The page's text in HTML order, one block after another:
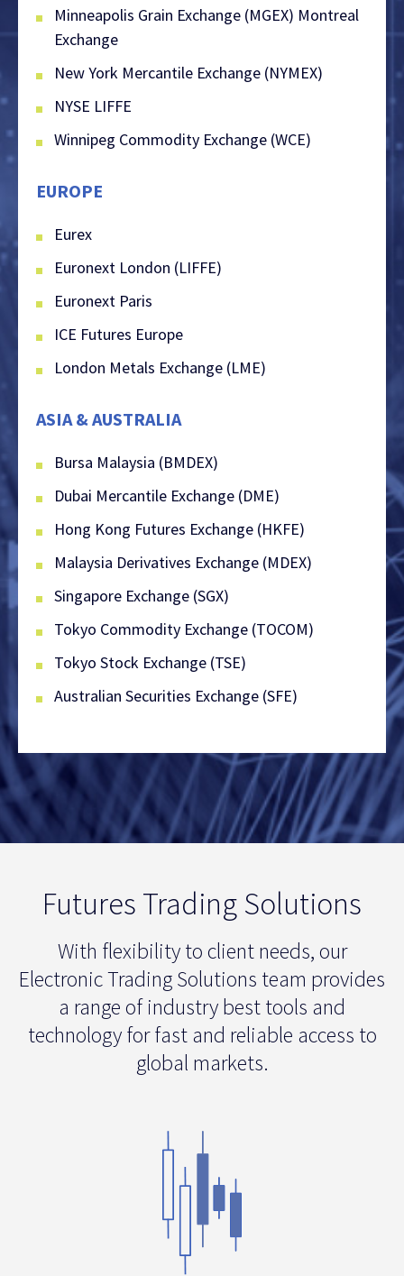
Minneapolis Grain Exchange (MGEX) Montreal
Exchange
New York Mercantile Exchange (NYMEX)
NYSE LIFFE
Winnipeg Commodity Exchange (WCE)
EUROPE
Eurex
Euronext London (LIFFE)
Euronext Paris
ICE Futures Europe
London Metals Exchange (LME)
ASIA & AUSTRALIA
Bursa Malaysia (BMDEX)
Dubai Mercantile Exchange (DME)
Hong Kong Futures Exchange (HKFE)
Malaysia Derivatives Exchange (MDEX)
Singapore Exchange (SGX)
Tokyo Commodity Exchange (TOCOM)
Tokyo Stock Exchange (TSE)
Australian Securities Exchange (SFE)
Futures Trading Solutions
With flexibility to client needs, our
Electronic Trading Solutions team provides
a range of industry best tools and
technology for fast and reliable access to
global markets.